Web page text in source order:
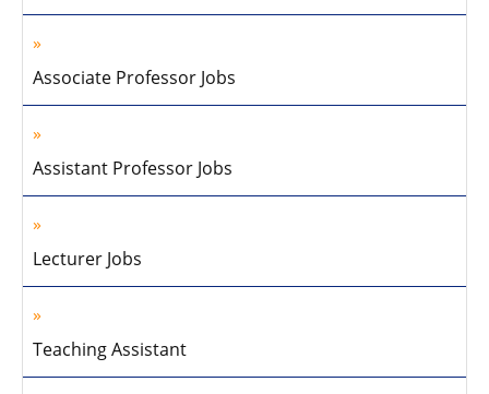
Associate Professor Jobs
Assistant Professor Jobs
Lecturer Jobs
Teaching Assistant